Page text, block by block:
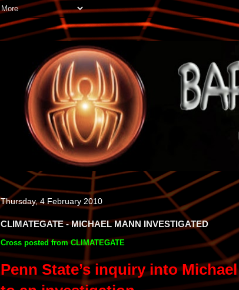
Thursday, 4 February 2010
CLIMATEGATE - MICHAEL MANN INVESTIGATED
Cross posted from CLIMATEGATE
Penn State’s inquiry into